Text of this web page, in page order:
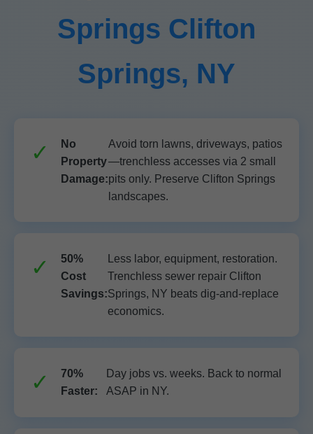
Springs Clifton
Springs, NY
No
Property
Damage:
Avoid torn lawns, driveways, patios
—trenchless accesses via 2 small
pits only. Preserve Clifton Springs
landscapes.
50%
Cost
Savings:
Less labor, equipment, restoration.
Trenchless sewer repair Clifton
Springs, NY beats dig-and-replace
economics.
70%
Faster:
Day jobs vs. weeks. Back to normal
ASAP in NY.